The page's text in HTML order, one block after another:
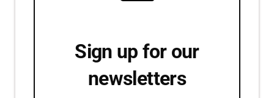
Sign up for our
newsletters